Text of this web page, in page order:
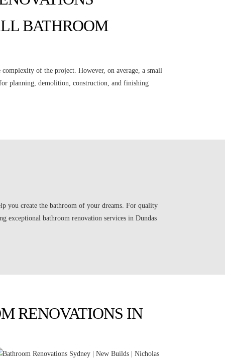
BATHROOM
of the project. However, on average, a small
planning, demolition, construction, and finishing
you create the bathroom of your dreams. For quality
exceptional bathroom renovation services in Dundas
RENOVATIONS IN